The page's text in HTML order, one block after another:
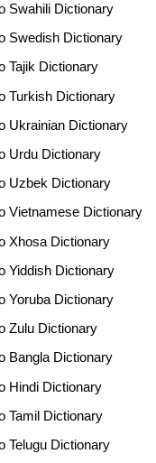
Swahili Dictionary
Swedish Dictionary
Tajik Dictionary
Turkish Dictionary
Ukrainian Dictionary
Urdu Dictionary
Uzbek Dictionary
Vietnamese Dictionary
Xhosa Dictionary
Yiddish Dictionary
Yoruba Dictionary
Zulu Dictionary
Bangla Dictionary
Hindi Dictionary
Tamil Dictionary
Telugu Dictionary